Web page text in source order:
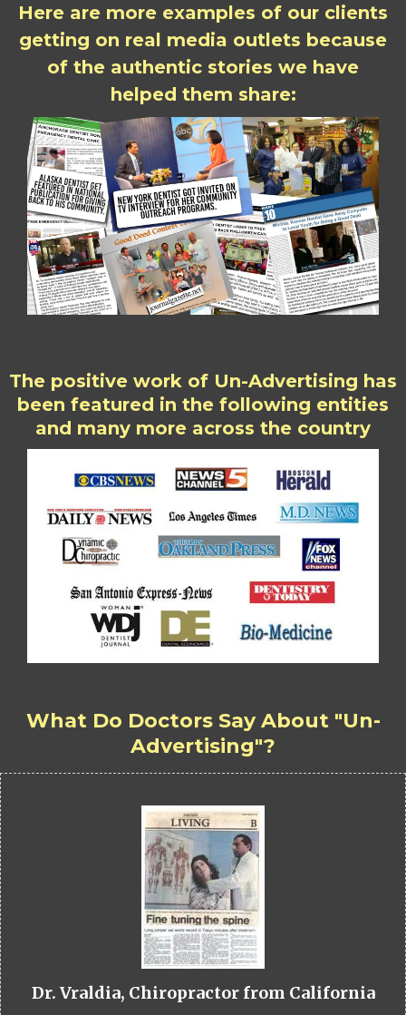
Here are more examples of our clients
getting on real media outlets because
of the authentic stories we have
helped them share:
The positive work of Un-Advertising has
been featured in the following entities
and many more across the country
What Do Doctors Say About "Un-
Advertising"?
Dr. Vraldia, Chiropractor from California